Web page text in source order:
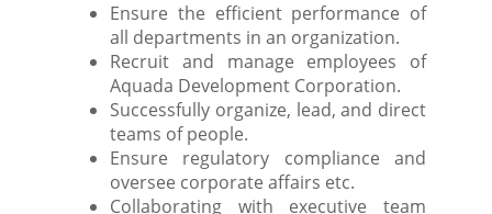
Ensure the efficient performance of
all departments in an organization.
Recruit and manage employees of
Aquada Development Corporation.
Successfully organize, lead, and direct
teams of people.
Ensure regulatory compliance and
oversee corporate affairs etc.
Collaborating with executive team